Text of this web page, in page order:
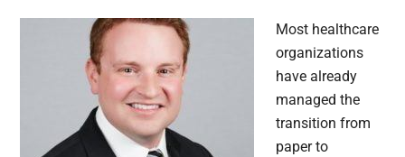
Most healthcare
organizations
have already
managed the
transition from
paper to